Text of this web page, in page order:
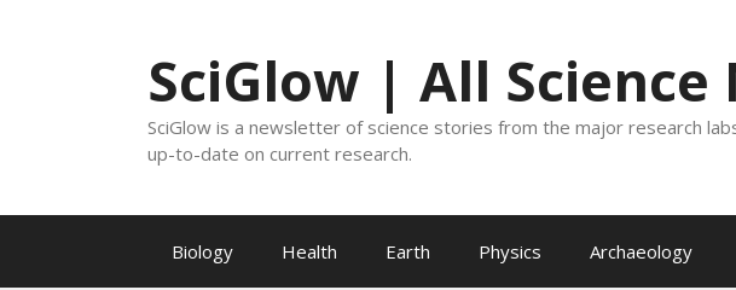
SciGlow | All Science
SciGlow is a newsletter of science stories from the major research
up-to-date on current research.
Biology Health Earth Physics Archaeology